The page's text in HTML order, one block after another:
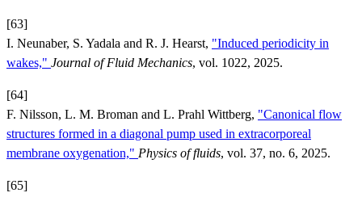
[63]
I. Neunaber, S. Yadala and R. J. Hearst, "Induced periodicity in
wakes," Journal of Fluid Mechanics, vol. 1022, 2025.
[64]
F. Nilsson, L. M. Broman and L. Prahl Wittberg, "Canonical flow
structures formed in a diagonal pump used in extracorporeal
membrane oxygenation," Physics of fluids, vol. 37, no. 6, 2025.
[65]